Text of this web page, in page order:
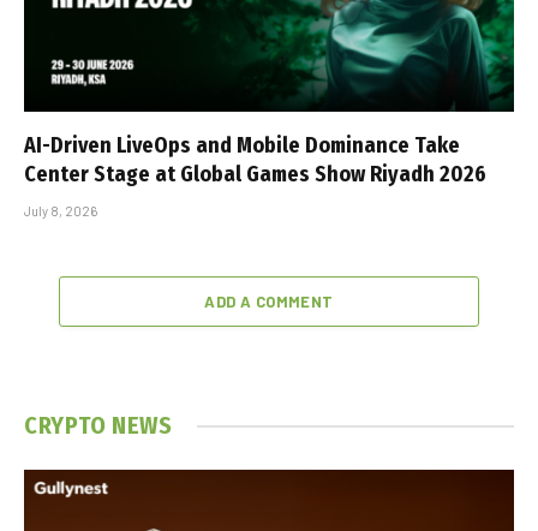
AI-Driven LiveOps and Mobile Dominance Take
Center Stage at Global Games Show Riyadh 2026
July 8, 2026
ADD A COMMENT
CRYPTO NEWS